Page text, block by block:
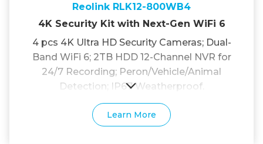
Reolink RLK12-800WB4
4K Security Kit with Next-Gen WiFi 6
4 pcs 4K Ultra HD Security Cameras; Dual-
Band WiFi 6; 2TB HDD 12-Channel NVR for
24/7 Recording; Peron/Vehicle/Animal
Detection; IP67 Weatherproof.
Learn More